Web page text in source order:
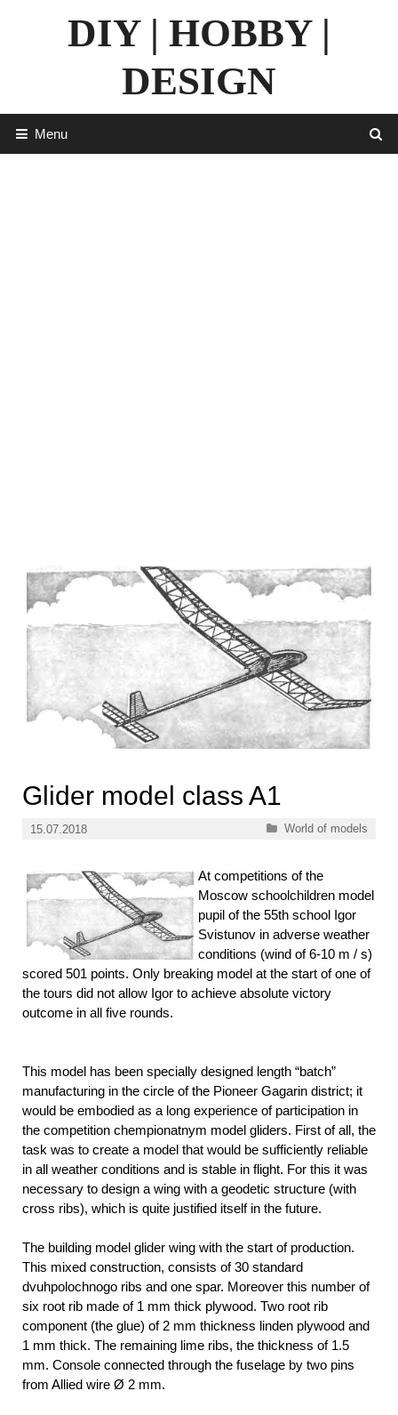
DIY | HOBBY |
DESIGN
Menu
Glider model class A1
15.07.2018 Categories
World of models
At competitions of the
Moscow schoolchildren model
pupil of the 55th school Igor
Svistunov in adverse weather
conditions (wind of 6-10 m / s)
scored 501 points. Only breaking model at the start of one of
the tours did not allow Igor to achieve absolute victory
outcome in all five rounds.
This model has been specially designed length “batch”
manufacturing in the circle of the Pioneer Gagarin district; it
would be embodied as a long experience of participation in
the competition chempionatnym model gliders. First of all, the
task was to create a model that would be sufficiently reliable
in all weather conditions and is stable in flight. For this it was
necessary to design a wing with a geodetic structure (with
cross ribs), which is quite justified itself in the future.
The building model glider wing with the start of production.
This mixed construction, consists of 30 standard
dvuhpolochnogo ribs and one spar. Moreover this number of
six root rib made of 1 mm thick plywood. Two root rib
component (the glue) of 2 mm thickness linden plywood and
1 mm thick. The remaining lime ribs, the thickness of 1.5
mm. Console connected through the fuselage by two pins
from Allied wire Ø 2 mm.